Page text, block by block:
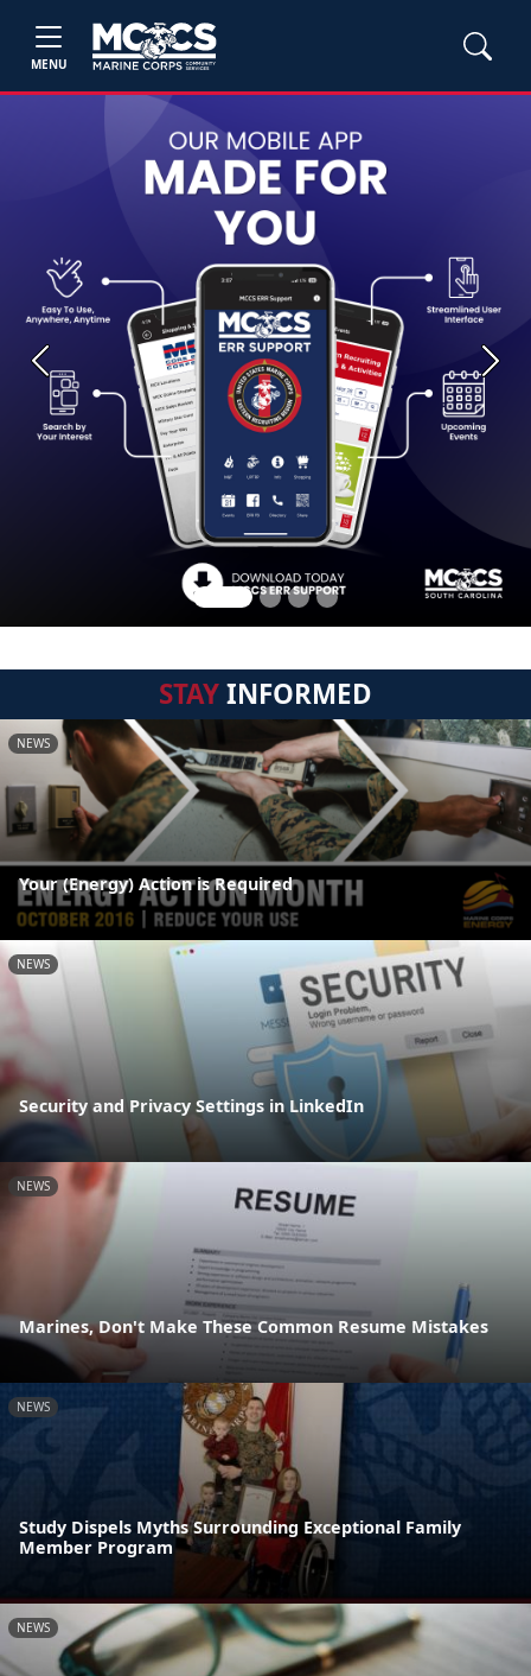
MENU
Previous Next
STAYINFORMED
NEWS
Your (Energy) Action is Required
NEWS
Security and Privacy Settings in LinkedIn
NEWS
Marines, Don't Make These Common Resume Mistakes
NEWS
Study Dispels Myths Surrounding Exceptional Family
Member Program
NEWS